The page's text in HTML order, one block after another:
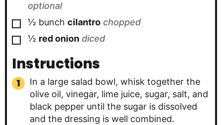
optional
▢
½ bunch cilantro chopped
▢
½ red onion diced
Instructions
In a large salad bowl, whisk together the
olive oil, vinegar, lime juice, sugar, salt, and
black pepper until the sugar is dissolved
and the dressing is well combined.